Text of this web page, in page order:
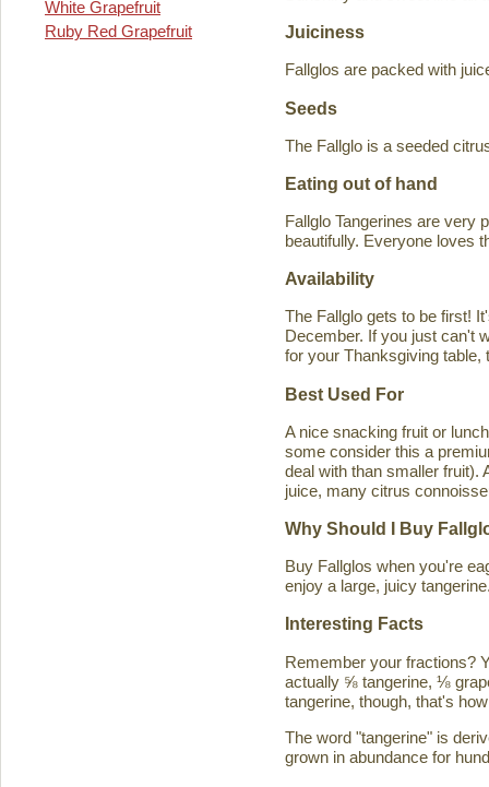
White Grapefruit
Ruby Red Grapefruit
Juiciness
Fallglos are packed with
Seeds
The Fallglo is a seeded
Eating out of hand
Fallglo Tangerines are very
beautifully. Everyone loves
Availability
The Fallglo gets to be first!
December. If you just can't
for your Thanksgiving table,
Best Used For
A nice snacking fruit or
some consider this a
deal with than smaller fruit).
juice, many citrus
Why Should I Buy
Buy Fallglos when you're
enjoy a large, juicy
Interesting Facts
Remember your fractions?
actually ⅝ tangerine, ⅛
tangerine, though, that's
The word "tangerine" is
grown in abundance for